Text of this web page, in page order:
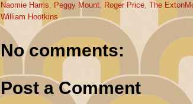
Naomie Harris, Peggy Mount, Roger Price, The
William Hootkins
No comments:
Post a Comment